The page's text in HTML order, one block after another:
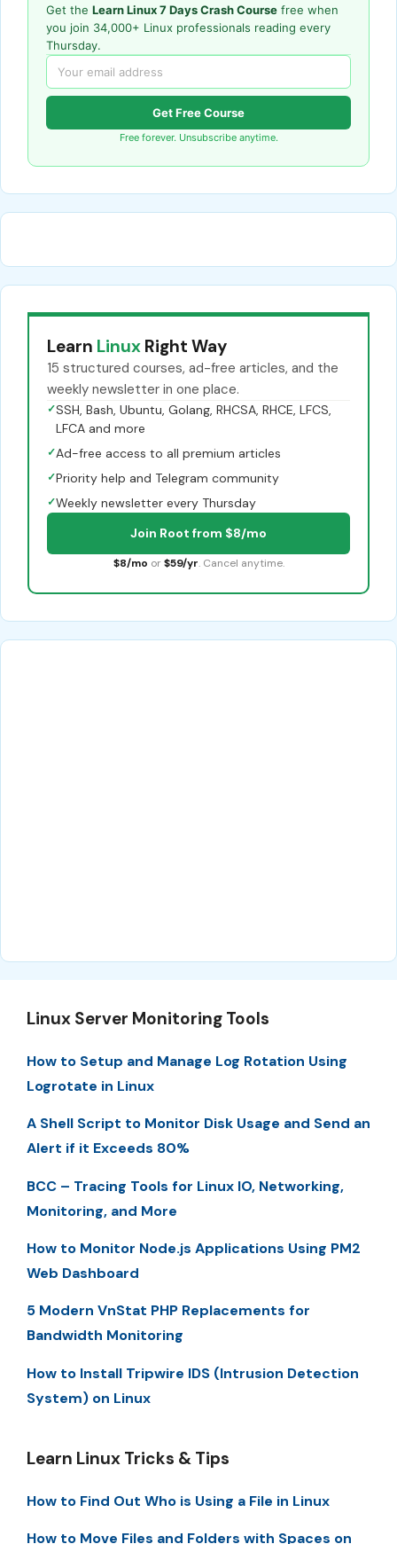
Get the Learn Linux 7 Days Crash Course free when
you join 34,000+ Linux professionals reading every
Thursday.
Get Free Course
Free forever. Unsubscribe anytime.
Learn Linux Right Way
15 structured courses, ad-free articles, and the
weekly newsletter in one place.
✓SSH, Bash, Ubuntu, Golang, RHCSA, RHCE, LFCS,
LFCA and more
✓Ad-free access to all premium articles
✓Priority help and Telegram community
✓Weekly newsletter every Thursday
Join Root from $8/mo
$8/mo or $59/yr. Cancel anytime.
Linux Server Monitoring Tools
How to Setup and Manage Log Rotation Using
Logrotate in Linux
A Shell Script to Monitor Disk Usage and Send an
Alert if it Exceeds 80%
BCC – Tracing Tools for Linux IO, Networking,
Monitoring, and More
How to Monitor Node.js Applications Using PM2
Web Dashboard
5 Modern VnStat PHP Replacements for
Bandwidth Monitoring
How to Install Tripwire IDS (Intrusion Detection
System) on Linux
Learn Linux Tricks & Tips
How to Find Out Who is Using a File in Linux
How to Move Files and Folders with Spaces on